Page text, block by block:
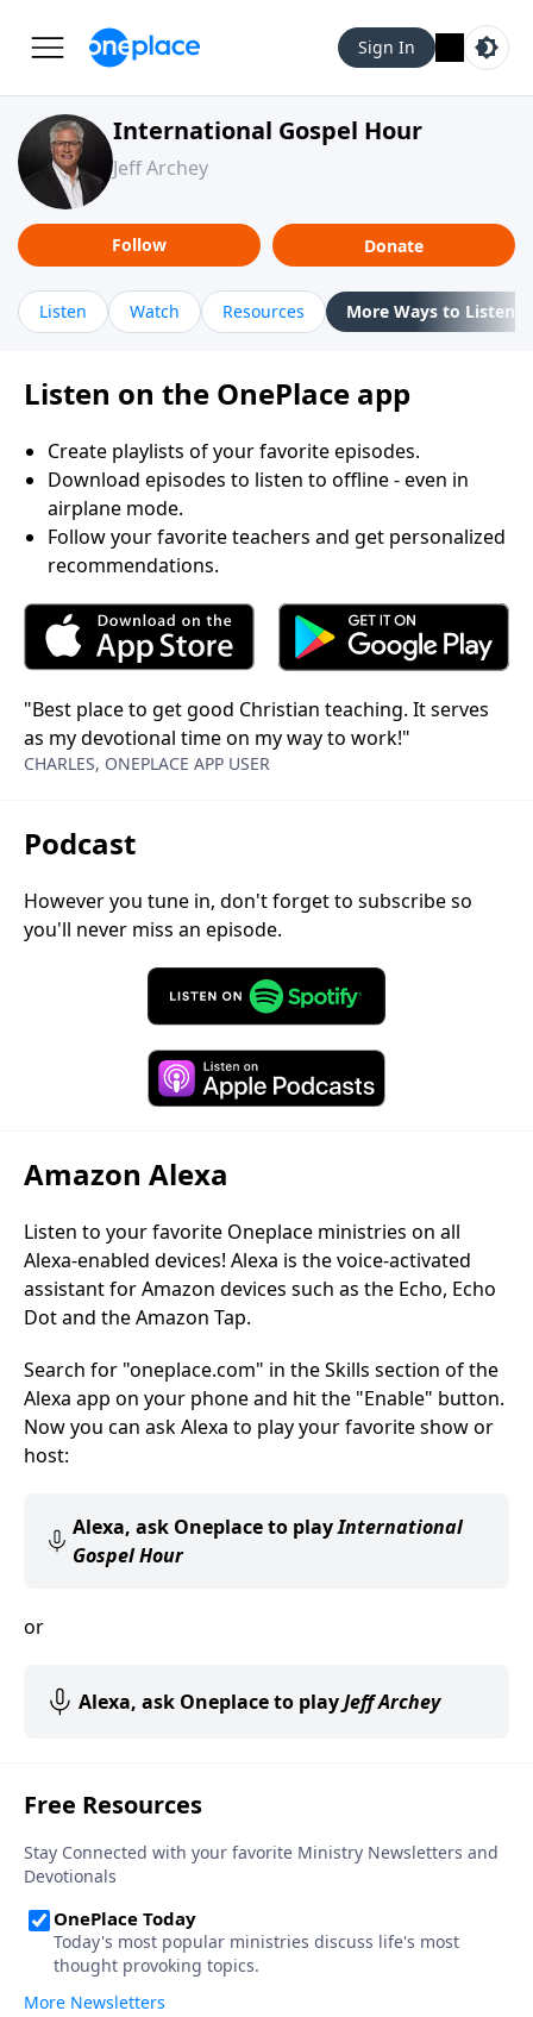
Sign In
International Gospel Hour
Jeff Archey
Follow Donate
Listen Watch Resources More Ways to Listen
Listen on the OnePlace app
Create playlists of your favorite episodes.
Download episodes to listen to offline - even in
airplane mode.
Follow your favorite teachers and get personalized
recommendations.
"Best place to get good Christian teaching. It serves
as my devotional time on my way to work!"
CHARLES, ONEPLACE APP USER
Podcast
However you tune in, don't forget to subscribe so
you'll never miss an episode.
Amazon Alexa
Listen to your favorite Oneplace ministries on all
Alexa-enabled devices! Alexa is the voice-activated
assistant for Amazon devices such as the Echo, Echo
Dot and the Amazon Tap.
Search for "oneplace.com" in the Skills section of the
Alexa app on your phone and hit the "Enable" button.
Now you can ask Alexa to play your favorite show or
host:
Alexa, ask Oneplace to playInternational
Gospel Hour
or
Alexa, ask Oneplace to playJeff Archey